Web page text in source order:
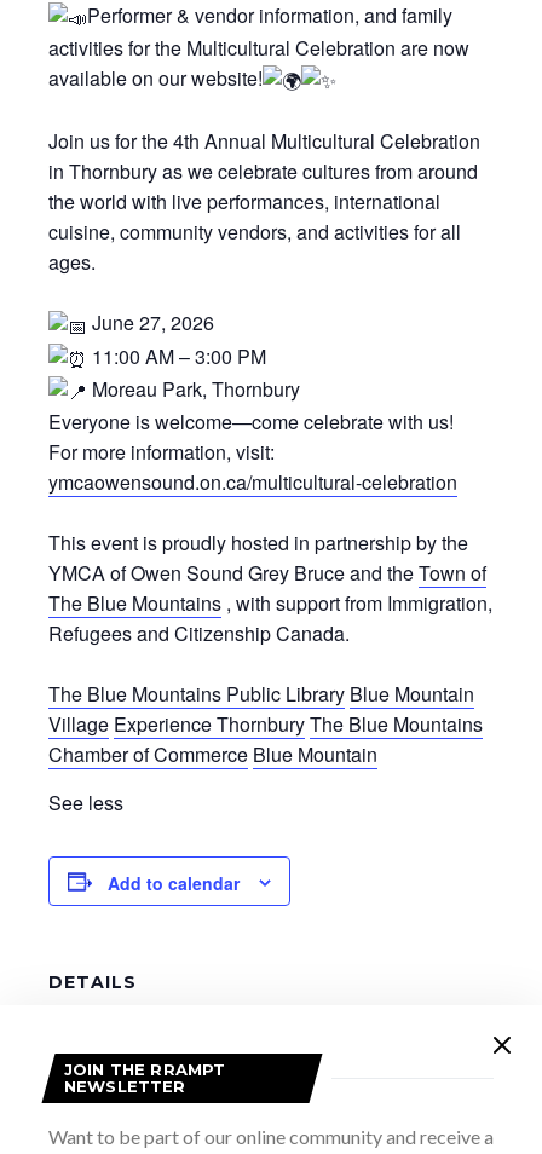
Performer & vendor information, and family
activities for the Multicultural Celebration are now
available on our website!
Join us for the 4th Annual Multicultural Celebration
in Thornbury as we celebrate cultures from around
the world with live performances, international
cuisine, community vendors, and activities for all
ages.
June 27, 2026
11:00 AM – 3:00 PM
Moreau Park, Thornbury
Everyone is welcome—come celebrate with us!
For more information, visit:
ymcaowensound.on.ca/multicultural-celebration
This event is proudly hosted in partnership by the
YMCA of Owen Sound Grey Bruce and theTown of
The Blue Mountains , with support from Immigration,
Refugees and Citizenship Canada.
The Blue Mountains Public Library Blue Mountain
Village Experience ThornburyThe Blue Mountains
Chamber of Commerce Blue Mountain
See less
Add to calendar
DETAILS
Time:
8:00 am - 5:00 pm
Website:
JOIN THE RRAMPT
NEWSLETTER
Want to be part of our online community and receive a